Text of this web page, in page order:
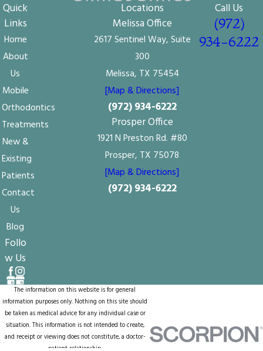
Quick
Links
Home
About
Us
Mobile
Orthodontics
Treatments
New &
Existing
Patients
Contact
Us
Blog
Follo
w Us
Locations
Melissa Office
2617 Sentinel Way, Suite
300
Melissa, TX 75454
[Map & Directions]
(972) 934-6222
Prosper Office
1921 N Preston Rd. #80
Prosper, TX 75078
[Map & Directions]
(972) 934-6222
Call Us
(972)
934-6222
The information on this website is for general
information purposes only. Nothing on this site should
be taken as medical advice for any individual case or
situation. This information is not intended to create,
and receipt or viewing does not constitute, a doctor-